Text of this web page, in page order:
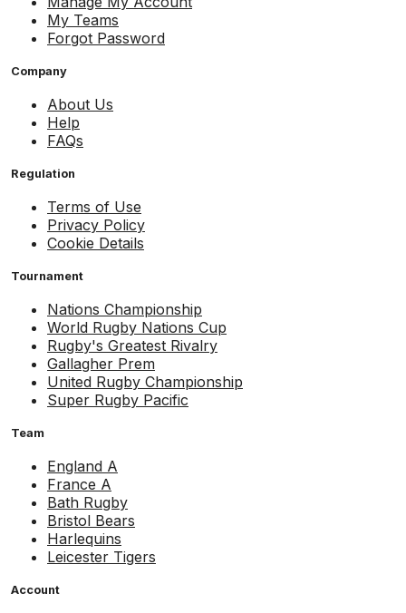
My Teams
Forgot Password
Company
About Us
Help
FAQs
Regulation
Terms of Use
Privacy Policy
Cookie Details
Tournament
Nations Championship
World Rugby Nations Cup
Rugby's Greatest Rivalry
Gallagher Prem
United Rugby Championship
Super Rugby Pacific
Team
England A
France A
Bath Rugby
Bristol Bears
Harlequins
Leicester Tigers
Account